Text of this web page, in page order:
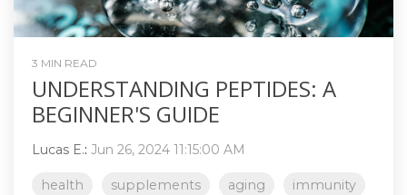
3 MIN READ
UNDERSTANDING PEPTIDES: A
BEGINNER'S GUIDE
Lucas E.: Jun 26, 2024 11:15:00 AM
health supplements aging
immunity